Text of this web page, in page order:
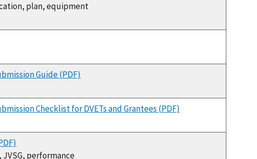
plan, equipment
Guide (PDF)
Checklist for DVETs and Grantees (PDF)
performance